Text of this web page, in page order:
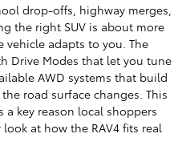
drop-offs, highway merges,
the right SUV is about more
adapts to you. The
Drive Modes that let you tune
AWD systems that build
road surface changes. This
key reason local shoppers
at how the RAV4 fits real